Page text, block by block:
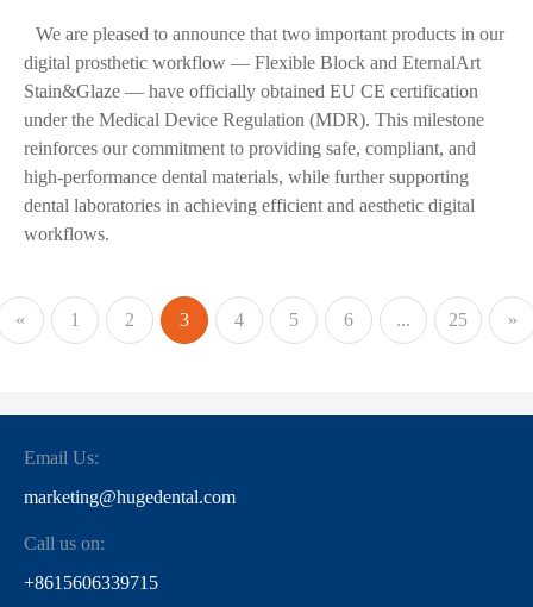
We are pleased to announce that two important products in our
digital prosthetic workflow — Flexible Block and EternalArt
Stain&Glaze — have officially obtained EU CE certification
under the Medical Device Regulation (MDR). This milestone
reinforces our commitment to providing safe, compliant, and
high-performance dental materials, while further supporting
dental laboratories in achieving efficient and aesthetic digital
workflows.
« 1 2 3 4 5 6 ... 25 »
Email Us:
marketing@hugedental.com
Call us on:
+8615606339715